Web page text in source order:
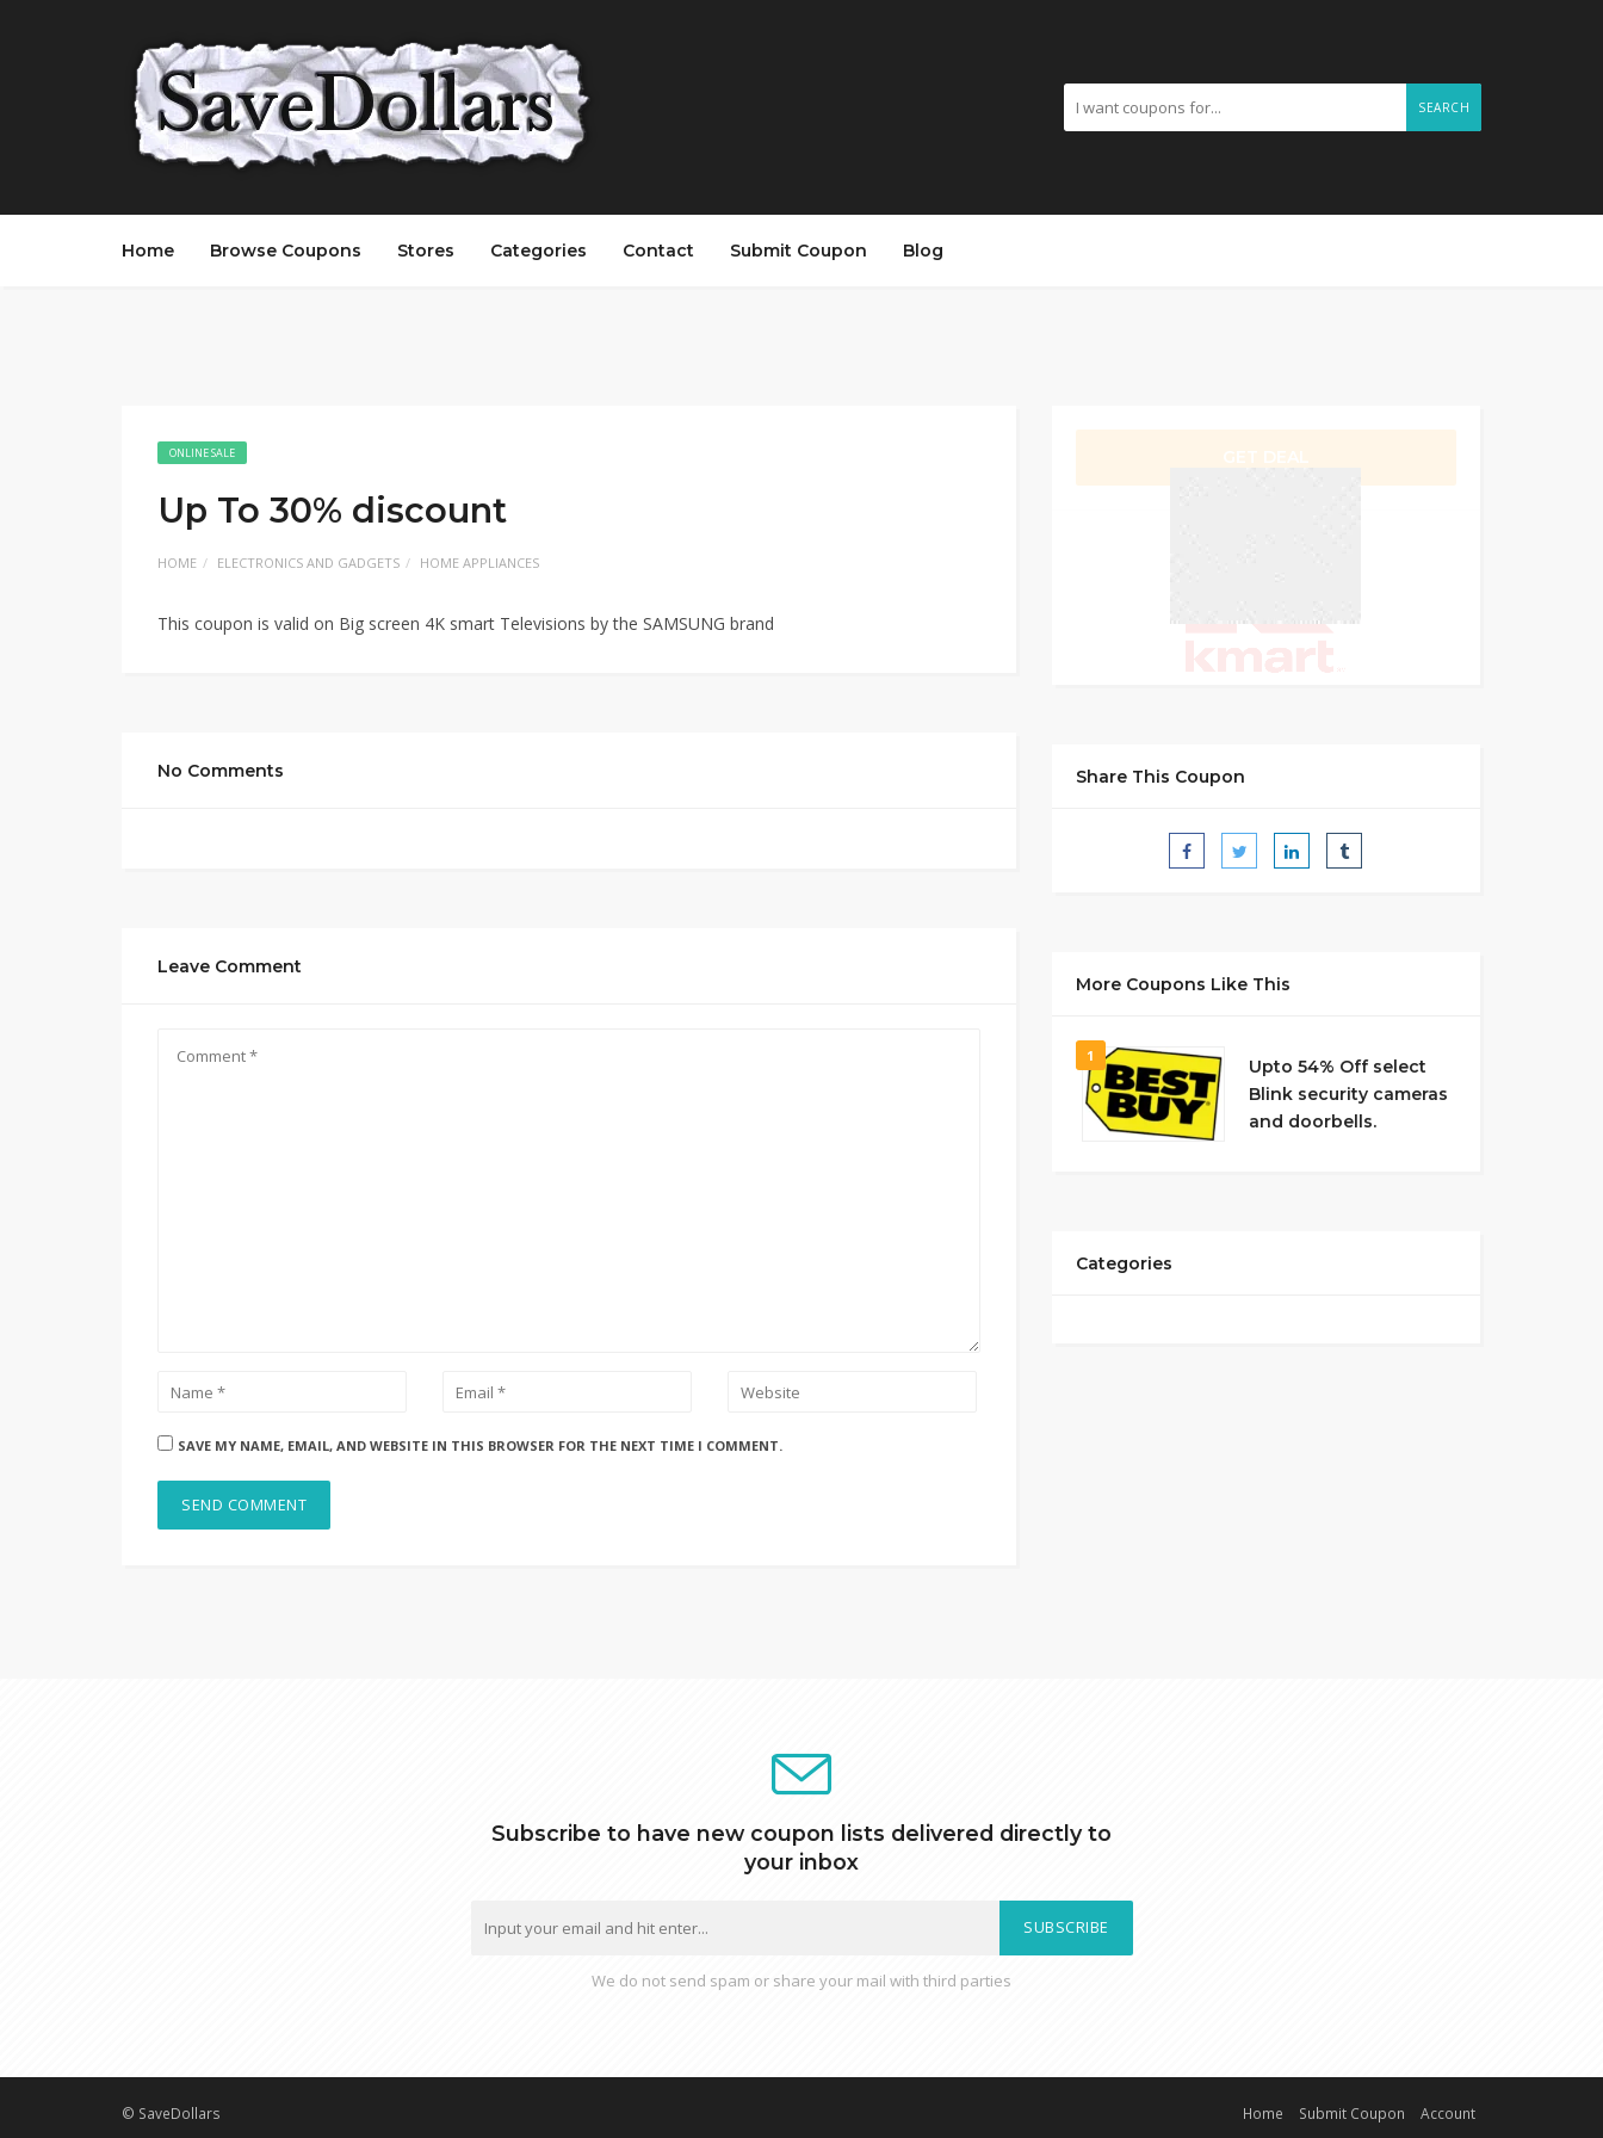
SEARCH
Home Browse Coupons Stores Categories Contact Submit Coupon Blog
ONLINE SALE
Up To 30% discount
HOME ELECTRONICS AND GADGETS HOME APPLIANCES
This coupon is valid on Big screen 4K smart Televisions by the SAMSUNG brand
No Comments
Leave Comment
SAVE MY NAME, EMAIL, AND WEBSITE IN THIS BROWSER FOR THE NEXT TIME I COMMENT.
Share This Coupon
More Coupons Like This
1
Upto 54% Off select
Blink security cameras
and doorbells.
Categories
Subscribe to have new coupon lists delivered directly to
your inbox
SUBSCRIBE
We do not send spam or share your mail with third parties
© SaveDollars Home Submit Coupon Account